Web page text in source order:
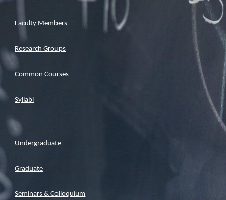
Faculty Members
Research Groups
Common Courses
Syllabi
Undergraduate
Graduate
Seminars & Colloquium